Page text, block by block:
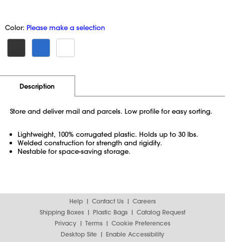
Color: Please make a selection
Description
Store and deliver mail and parcels. Low profile for easy sorting.
Lightweight, 100% corrugated plastic. Holds up to 30 lbs.
Welded construction for strength and rigidity.
Nestable for space-saving storage.
Help Contact Us
Careers
Shipping Boxes
Plastic Bags
Catalog Request
Privacy
Terms
Cookie Preferences
Desktop Site
Enable Accessibility